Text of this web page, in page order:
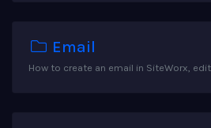
Email
How to create an email in SiteWorx,